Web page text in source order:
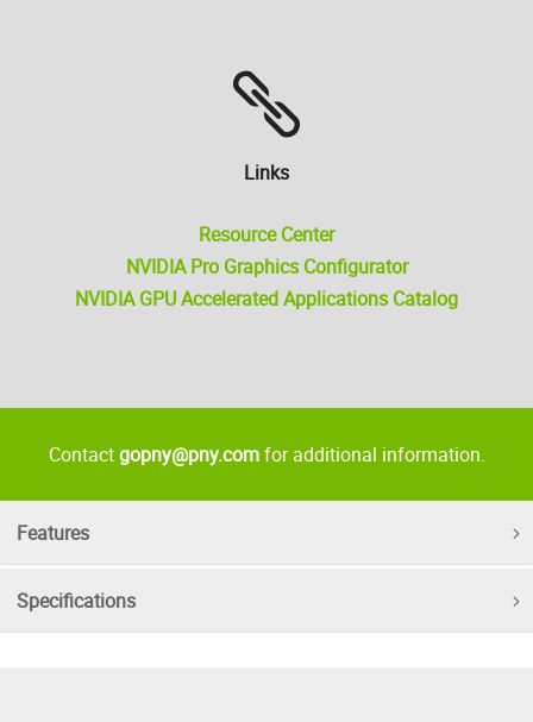
Links
Resource Center
NVIDIA Pro Graphics Configurator
NVIDIA GPU Accelerated Applications Catalog
Contactgopny@pny.comfor additional information.
Features
Specifications